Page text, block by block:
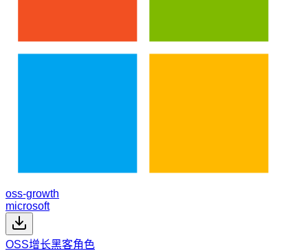
oss-growth
microsoft
OSS增长黑客角色